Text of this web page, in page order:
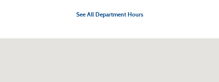
See All Department Hours